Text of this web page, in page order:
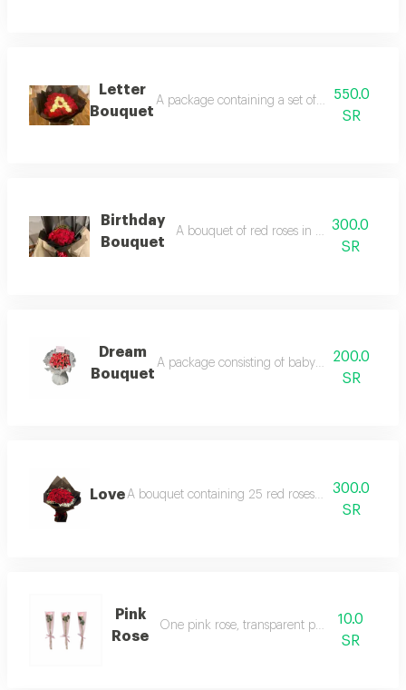
Letter
Bouquet
A package containing a set of red roses and
550.0
SR
Birthday
Bouquet
A bouquet of red roses in black packaging
300.0
SR
Dream
Bouquet
A package consisting of baby socks and
200.0
SR
Love A bouquet containing 25 red roses and gypsophila
300.0
SR
Pink
Rose
One pink rose, transparent packaging
10.0
SR